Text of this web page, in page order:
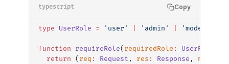
typescript Copy
type UserRole = 'user' 'admin' 'moderator'
function requireRole(requiredRole : UserRole
  return
(req : Request , res : Response , next